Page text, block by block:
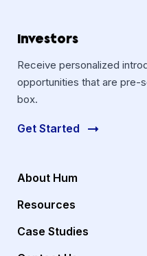
Investors
Receive personalized
opportunities that are pre-
box.
Get Started
About Hum
Resources
Case Studies